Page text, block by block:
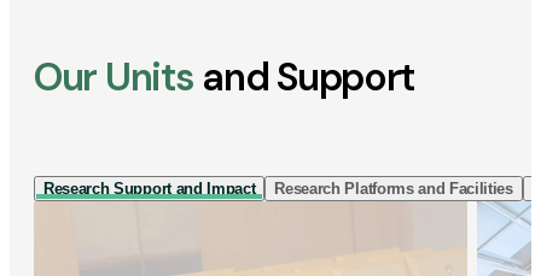
Our Units and Support
Research Support and Impact Research Platforms and Facilities